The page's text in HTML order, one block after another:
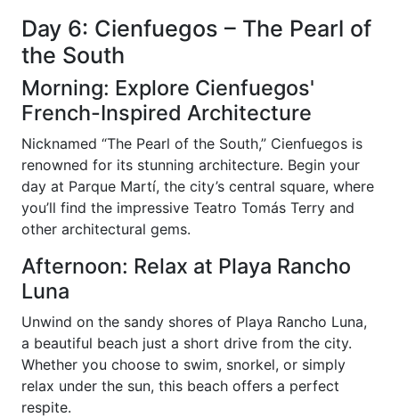
Day 6: Cienfuegos – The Pearl of
the South
Morning: Explore Cienfuegos'
French-Inspired Architecture
Nicknamed “The Pearl of the South,” Cienfuegos is
renowned for its stunning architecture. Begin your
day at Parque Martí, the city’s central square, where
you’ll find the impressive Teatro Tomás Terry and
other architectural gems.
Afternoon: Relax at Playa Rancho
Luna
Unwind on the sandy shores of Playa Rancho Luna,
a beautiful beach just a short drive from the city.
Whether you choose to swim, snorkel, or simply
relax under the sun, this beach offers a perfect
respite.